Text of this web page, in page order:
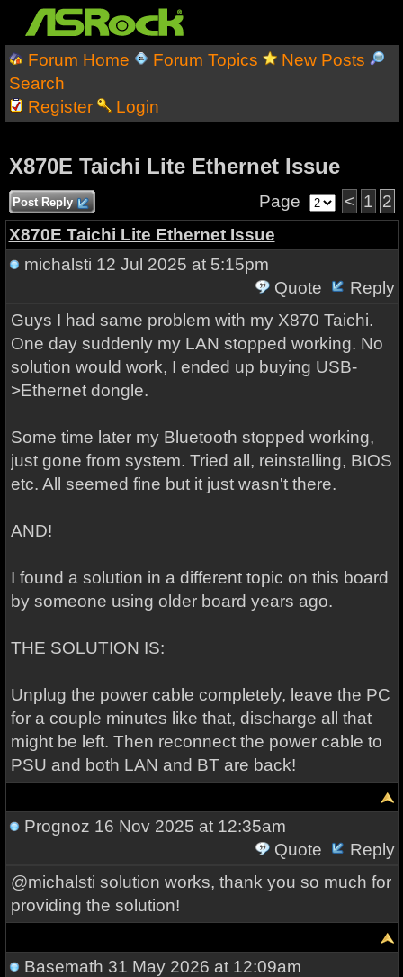
Forum Home Forum Topics
New Posts
Search
Register
Login
X870E Taichi Lite Ethernet Issue
Post Reply Page < 1 2
X870E Taichi Lite Ethernet Issue
michalsti 12 Jul 2025 at 5:15pm
Quote
Reply
Guys I had same problem with my X870 Taichi.
One day suddenly my LAN stopped working. No
solution would work, I ended up buying USB-
>Ethernet dongle.
Some time later my Bluetooth stopped working,
just gone from system. Tried all, reinstalling, BIOS
etc. All seemed fine but it just wasn't there.
AND!
I found a solution in a different topic on this board
by someone using older board years ago.
THE SOLUTION IS:
Unplug the power cable completely, leave the PC
for a couple minutes like that, discharge all that
might be left. Then reconnect the power cable to
PSU and both LAN and BT are back!
Prognoz 16 Nov 2025 at 12:35am
Quote
Reply
@michalsti solution works, thank you so much for
providing the solution!
Basemath 31 May 2026 at 12:09am